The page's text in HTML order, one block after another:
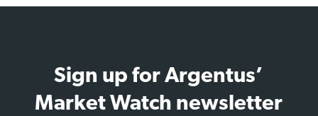
Sign up for Argentus’
Market Watch newsletter